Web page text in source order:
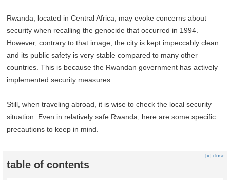
Rwanda, located in Central Africa, may evoke concerns about
security when recalling the genocide that occurred in 1994.
However, contrary to that image, the city is kept impeccably clean
and its public safety is very stable compared to many other
countries. This is because the Rwandan government has actively
implemented security measures.
Still, when traveling abroad, it is wise to check the local security
situation. Even in relatively safe Rwanda, here are some specific
precautions to keep in mind.
table of contents
[x] close